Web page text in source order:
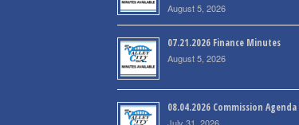
August 5, 2026
07.21.2026 Finance Minutes
August 5, 2026
08.04.2026 Commission Agenda